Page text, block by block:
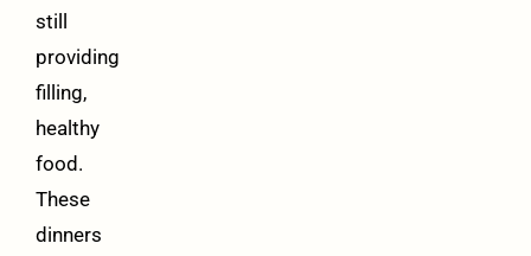
still
providing
filling,
healthy
food.
These
dinners